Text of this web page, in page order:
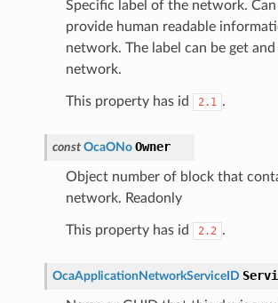
Specific label of the network.
provide human readable
network. The label can be get
network.
This property has id 2.1 .
const OcaONo Owner
Object number of block that
network. Readonly
This property has id 2.2 .
OcaApplicationNetworkServiceID